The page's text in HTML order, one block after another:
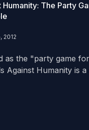
Humanity: The Party
2012
as the "party game
Against Humanity is a